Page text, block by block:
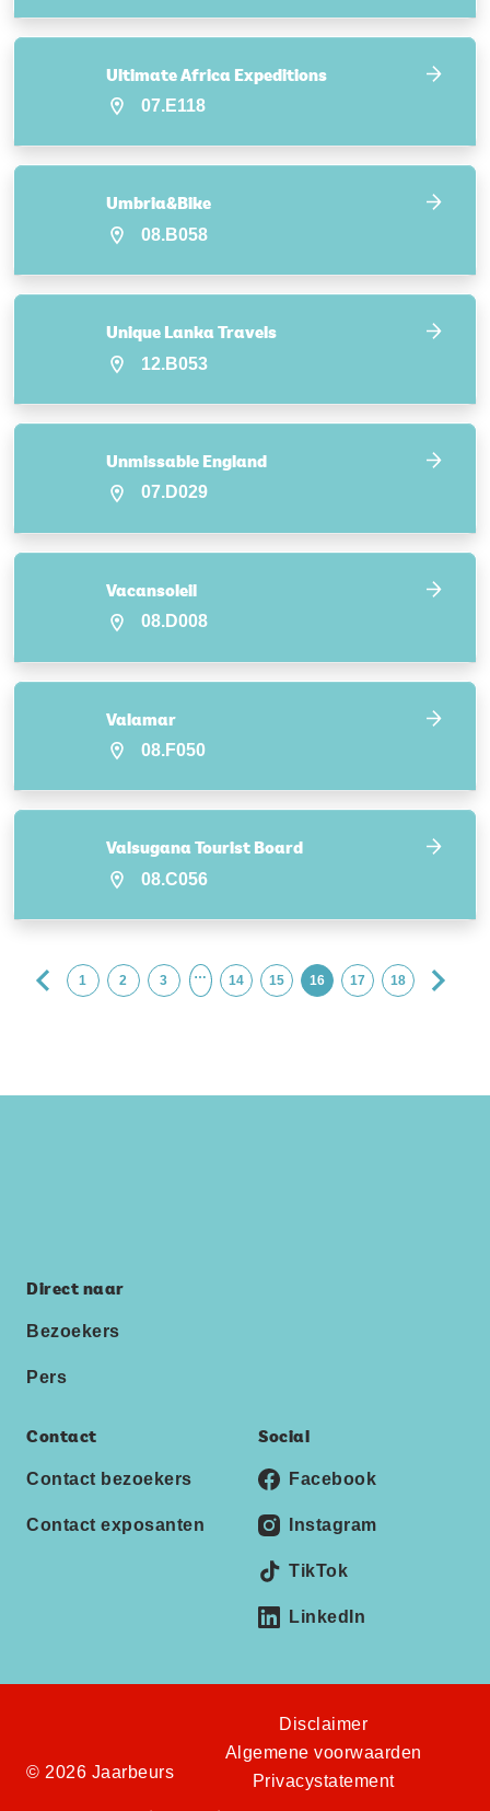
Ultimate Africa Expeditions
07.E118
Umbria&Bike
08.B058
Unique Lanka Travels
12.B053
Unmissable England
07.D029
Vacansoleil
08.D008
Valamar
08.F050
Valsugana Tourist Board
08.C056
1 2 3 … 14 15 16 17 18
Direct naar
Bezoekers
Pers
Contact
Contact bezoekers
Contact exposanten
Social
Facebook
Instagram
TikTok
LinkedIn
© 2026 Jaarbeurs
Disclaimer
Algemene voorwaarden
Privacystatement